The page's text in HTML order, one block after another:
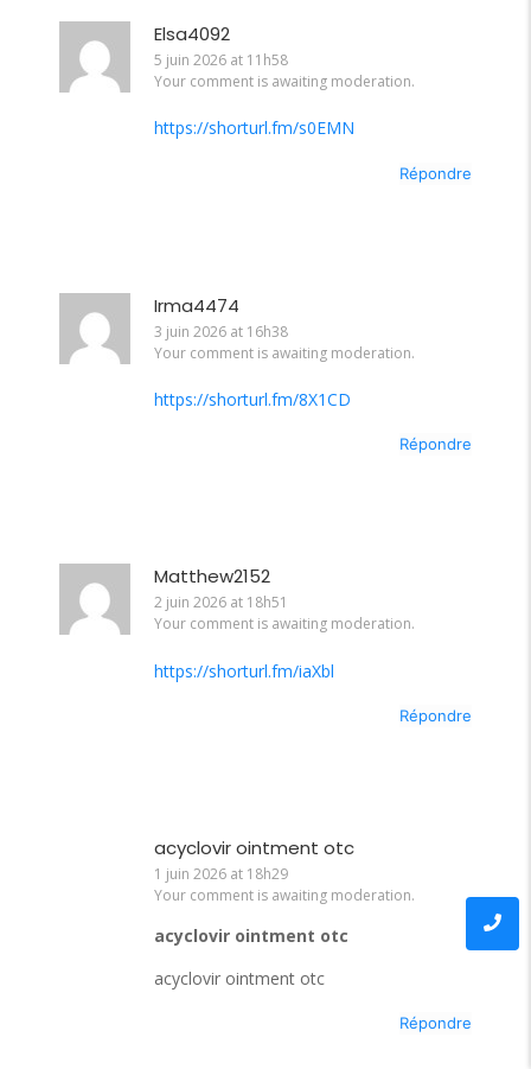
Elsa4092
5 juin 2026 at 11h58
Your comment is awaiting moderation.
https://shorturl.fm/s0EMN
Répondre
Irma4474
3 juin 2026 at 16h38
Your comment is awaiting moderation.
https://shorturl.fm/8X1CD
Répondre
Matthew2152
2 juin 2026 at 18h51
Your comment is awaiting moderation.
https://shorturl.fm/iaXbl
Répondre
acyclovir ointment otc
1 juin 2026 at 18h29
Your comment is awaiting moderation.
acyclovir ointment otc
acyclovir ointment otc
Répondre